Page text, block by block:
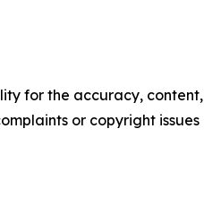
for the accuracy, content,
or copyright issues